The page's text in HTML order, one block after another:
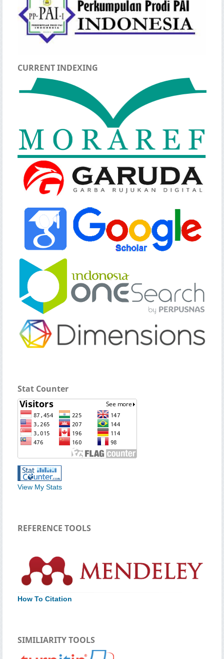
CURRENT INDEXING
Stat Counter
View My Stats
REFERENCE TOOLS
How To Citation
SIMILIARITY TOOLS